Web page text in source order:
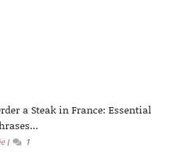
a Steak in France: Essential
1